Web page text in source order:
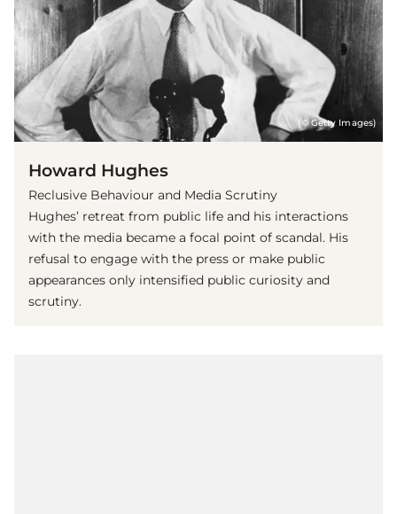
(© Getty Images)
Howard Hughes
Reclusive Behaviour and Media Scrutiny
Hughes’ retreat from public life and his interactions
with the media became a focal point of scandal. His
refusal to engage with the press or make public
appearances only intensified public curiosity and
scrutiny.